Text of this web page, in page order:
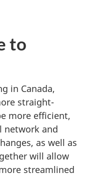
to
in Canada,
straight-
more efficient,
network and
as well as
will allow
streamlined